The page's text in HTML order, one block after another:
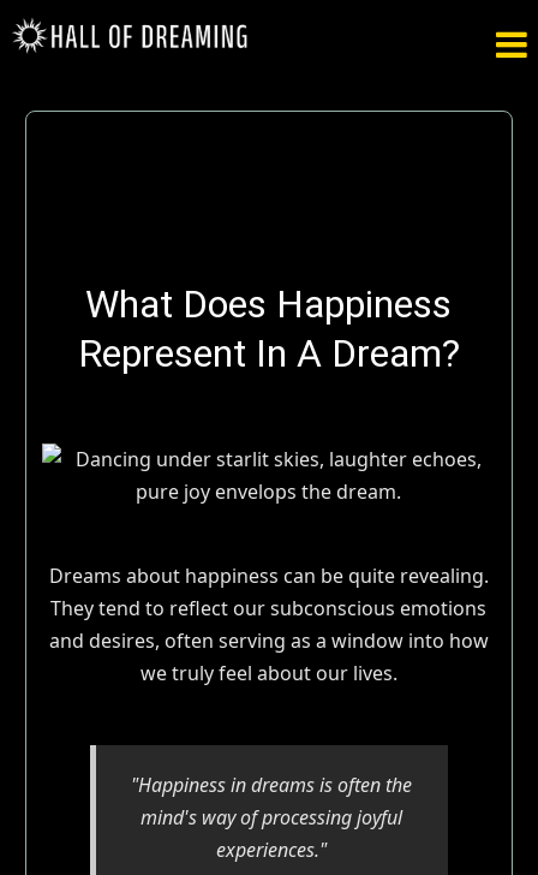

What Does Happiness
Represent In A Dream?
Dreams about happiness can be quite revealing.
They tend to reflect our subconscious emotions
and desires, often serving as a window into how
we truly feel about our lives.
"Happiness in dreams is often the
mind's way of processing joyful
experiences."